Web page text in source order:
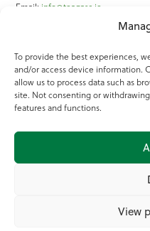
To provide the best experiences,
and/or access device information.
allow us to process data such as
site. Not consenting or
features and functions.
View
Email: info@teagasc.ie
Online Services
Teagasc Registered Charity
Terms of Use
© 2025 Teagasc